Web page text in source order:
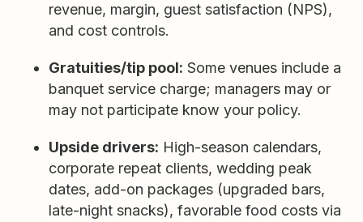
revenue, margin, guest satisfaction (NPS),
and cost controls.
Gratuities/tip pool: Some venues include a
banquet service charge; managers may or
may not participate know your policy.
Upside drivers: High-season calendars,
corporate repeat clients, wedding peak
dates, add-on packages (upgraded bars,
late-night snacks), favorable food costs via